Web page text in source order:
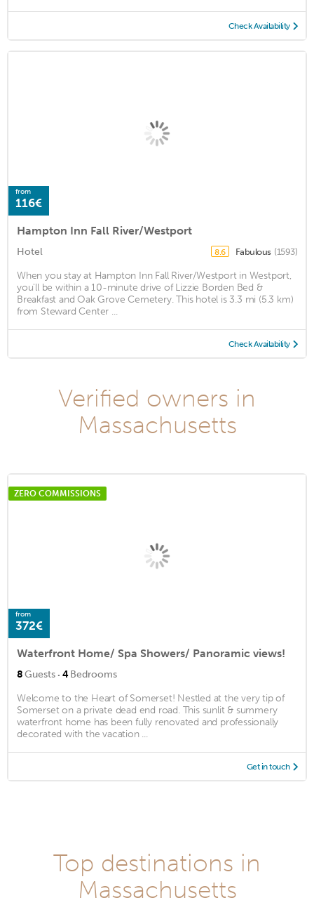
Check Availability
from
116€
Hampton Inn Fall River/Westport
Hotel 8.6 Fabulous (1593)
When you stay at Hampton Inn Fall River/Westport in Westport,
you'll be within a 10-minute drive of Lizzie Borden Bed &
Breakfast and Oak Grove Cemetery. This hotel is 3.3 mi (5.3 km)
from Steward Center ...
Check Availability
Verified owners in
Massachusetts
from
372€
ZERO COMMISSIONS
Waterfront Home/ Spa Showers/ Panoramic views!
8Guests · 4Bedrooms
Welcome to the Heart of Somerset! Nestled at the very tip of
Somerset on a private dead end road. This sunlit & summery
waterfront home has been fully renovated and professionally
decorated with the vacation ...
Get in touch
Top destinations in
Massachusetts